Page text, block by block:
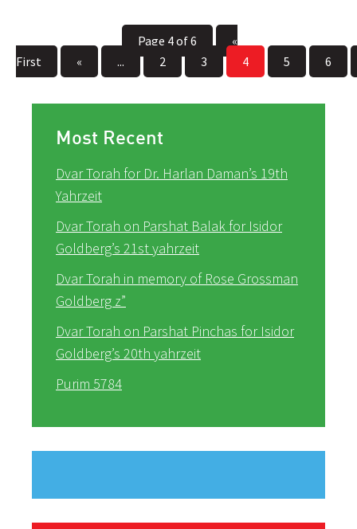
Page 4 of 6
«
First
« ... 2 3 4 5 6
Most Recent
Dvar Torah for Dr. Harlan Daman’s 19th
Yahrzeit
Dvar Torah on Parshat Balak for Isidor
Goldberg’s 21st yahrzeit
Dvar Torah in memory of Rose Grossman
Goldberg z”
Dvar Torah on Parshat Pinchas for Isidor
Goldberg’s 20th yahrzeit
Purim 5784